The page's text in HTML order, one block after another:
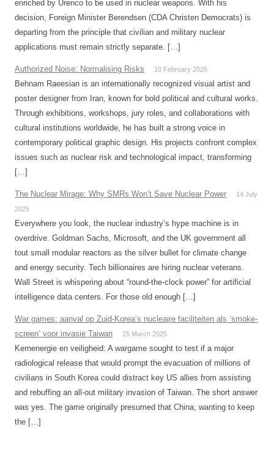
enriched by Urenco to be used in nuclear weapons. With his
decision, Foreign Minister Berendsen (CDA Christen Democrats) is
departing from the principle that civilian and military nuclear
applications must remain strictly separate. […]
Authorized Noise: Normalising Risks 10 February 2026
Behnam Raeesian is an internationally recognized visual artist and
poster designer from Iran, known for bold political and cultural works.
Through exhibitions, workshops, jury roles, and collaborations with
cultural institutions worldwide, he has built a strong voice in
contemporary political graphic design. His projects confront complex
issues such as nuclear risk and technological impact, transforming
[…]
The Nuclear Mirage: Why SMRs Won’t Save Nuclear Power
14 July
2025
Everywhere you look, the nuclear industry’s hype machine is in
overdrive. Goldman Sachs, Microsoft, and the UK government all
tout small modular reactors as the silver bullet for climate change
and energy security. Tech billionaires are hiring nuclear veterans.
Wall Street is whispering about “round-the-clock power” for artificial
intelligence data centers. For those old enough […]
War games: aanval op Zuid-Korea’s nucleaire faciliteiten als ‘smoke-
screen’ voor invasie Taiwan
25 March 2025
Kernenergie en veiligheid: A wargame sought to test if a major
radiological release that would prompt the evacuation of millions of
civilians in South Korea could distract key US allies from assisting
and rebuffing an all-out military invasion of Taiwan. The short answer
was yes. The game originally presumed that China, wanting to keep
the […]